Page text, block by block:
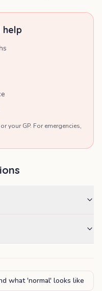
help
your GP. For emergencies,
what 'normal' looks like